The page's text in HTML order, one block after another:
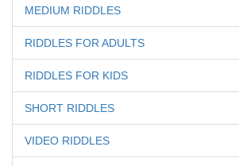
MEDIUM RIDDLES
RIDDLES FOR ADULTS
RIDDLES FOR KIDS
SHORT RIDDLES
VIDEO RIDDLES